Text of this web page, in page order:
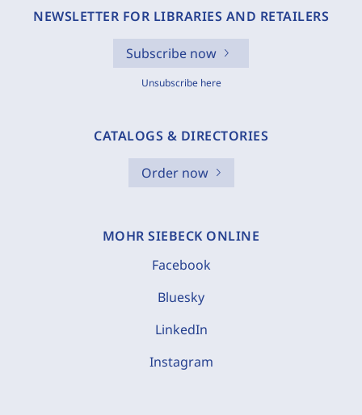
NEWSLETTER FOR LIBRARIES AND RETAILERS
Subscribe now
Unsubscribe here
CATALOGS & DIRECTORIES
Order now
MOHR SIEBECK ONLINE
Facebook
Bluesky
LinkedIn
Instagram